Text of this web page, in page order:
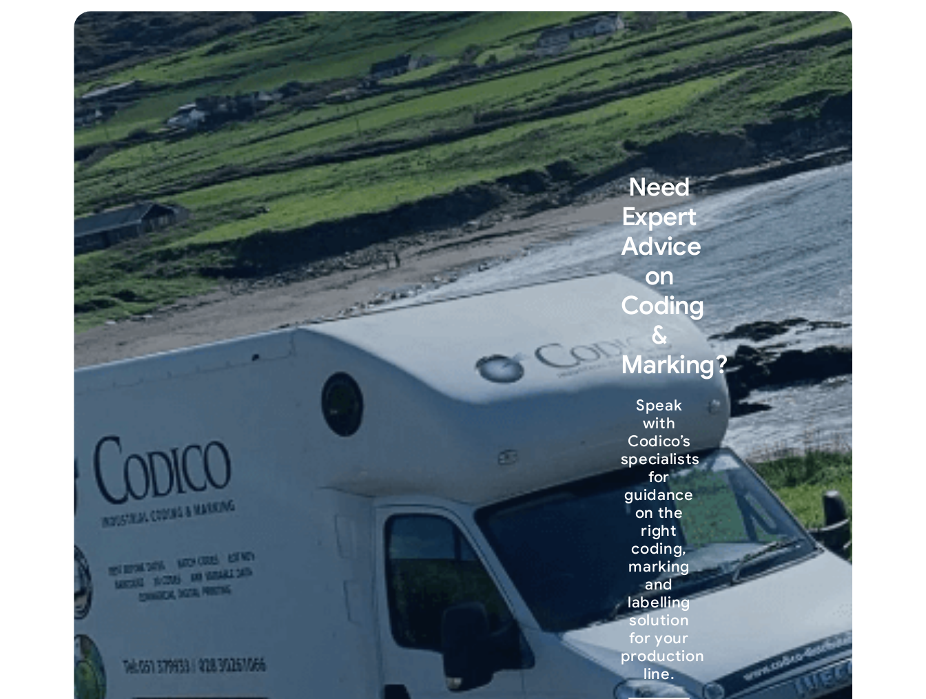
Need
Expert
Advice
on
Coding
&
Marking?
Speak
with
Codico’s
specialists
for
guidance
on the
right
coding,
marking
and
labelling
solution
for your
production
line.